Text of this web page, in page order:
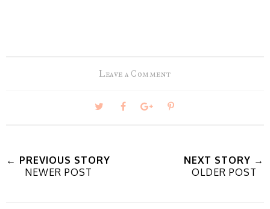
Leave a Comment
← PREVIOUS STORY
NEWER POST
NEXT STORY →
OLDER POST